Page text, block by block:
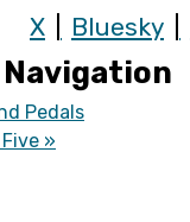
X Bluesky
Navigation
Pedals
»